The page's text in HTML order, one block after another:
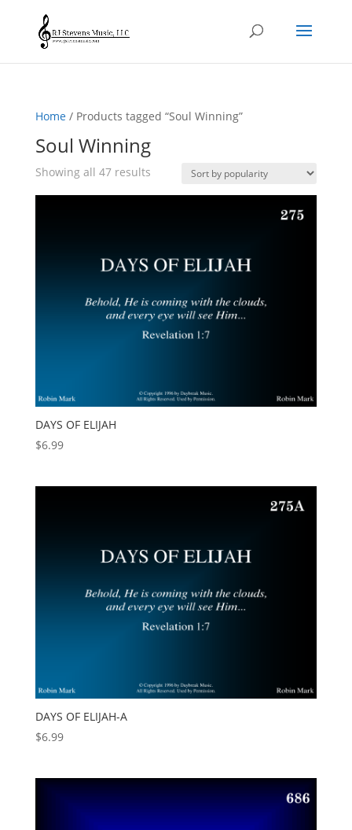
Home/ Products tagged “Soul Winning”
Soul Winning
Showing all 47 resultsSorted
DAYS OF ELIJAH
$6.99
DAYS OF ELIJAH-A
$6.99